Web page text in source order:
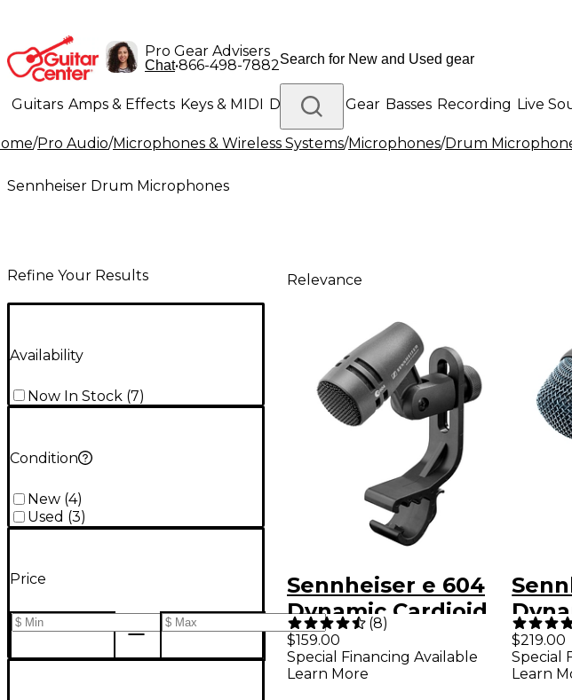
Pro Gear Advisers
Chat•866-498-7882
Guitars Amps & Effects Keys & MIDI Drums DJ Gear Basses Recording Live
Lighting Band & Orchestra Platinum Gear
/Pro Audio/Microphones & Wireless Systems/Microphones/Drum
Sennheiser Drum Microphones
Refine Your Results
Availability
Now In Stock (7)
Condition
New (4)
Used (3)
Price
Relevance
Sennheiser e 604
Dynamic Cardioid
Instrument
Microphone
(8)
$159.00
Special Financing Available
Learn More
$219.00
Special
Learn